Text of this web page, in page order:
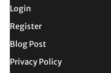
Login
Register
Blog Post
Privacy Policy